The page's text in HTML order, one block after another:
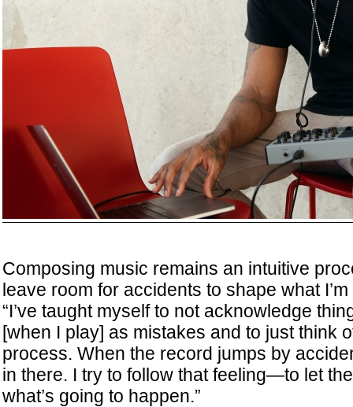
Composing music remains an intuitive
leave room for accidents to shape what
“I’ve taught myself to not acknowledge
[when I play] as mistakes and to just think
process. When the record jumps by
in there. I try to follow that feeling—to let
what’s going to happen.”